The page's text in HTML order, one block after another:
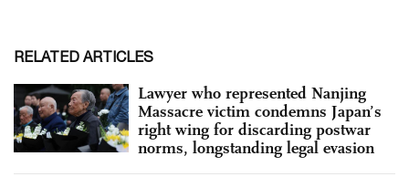
RELATED ARTICLES
Lawyer who represented Nanjing
Massacre victim condemns Japan’s
right wing for discarding postwar
norms, longstanding legal evasion